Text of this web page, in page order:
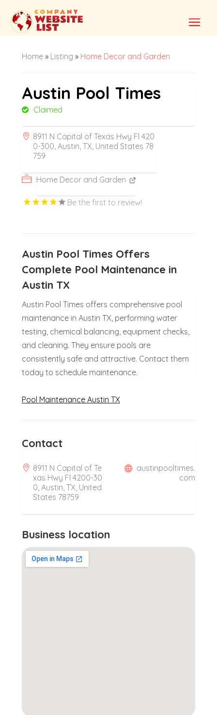
Home» Listing » Home Decor and Garden
Austin Pool Times
Claimed
8911 N Capital of Texas Hwy Fl 420
0-300, Austin, TX, United States 78
759
Home Decor and Garden
Be the first to review!
Austin Pool Times Offers
Complete Pool Maintenance in
Austin TX
Austin Pool Times offers comprehensive pool
maintenance in Austin TX, performing water
testing, chemical balancing, equipment checks,
and cleaning. They ensure pools are
consistently safe and attractive. Contact them
today to schedule maintenance.
Pool Maintenance Austin TX
Contact
8911 N Capital of Te
xas Hwy Fl 4200-30
0, Austin, TX, United
States 78759
austinpooltimes.
com
Business location